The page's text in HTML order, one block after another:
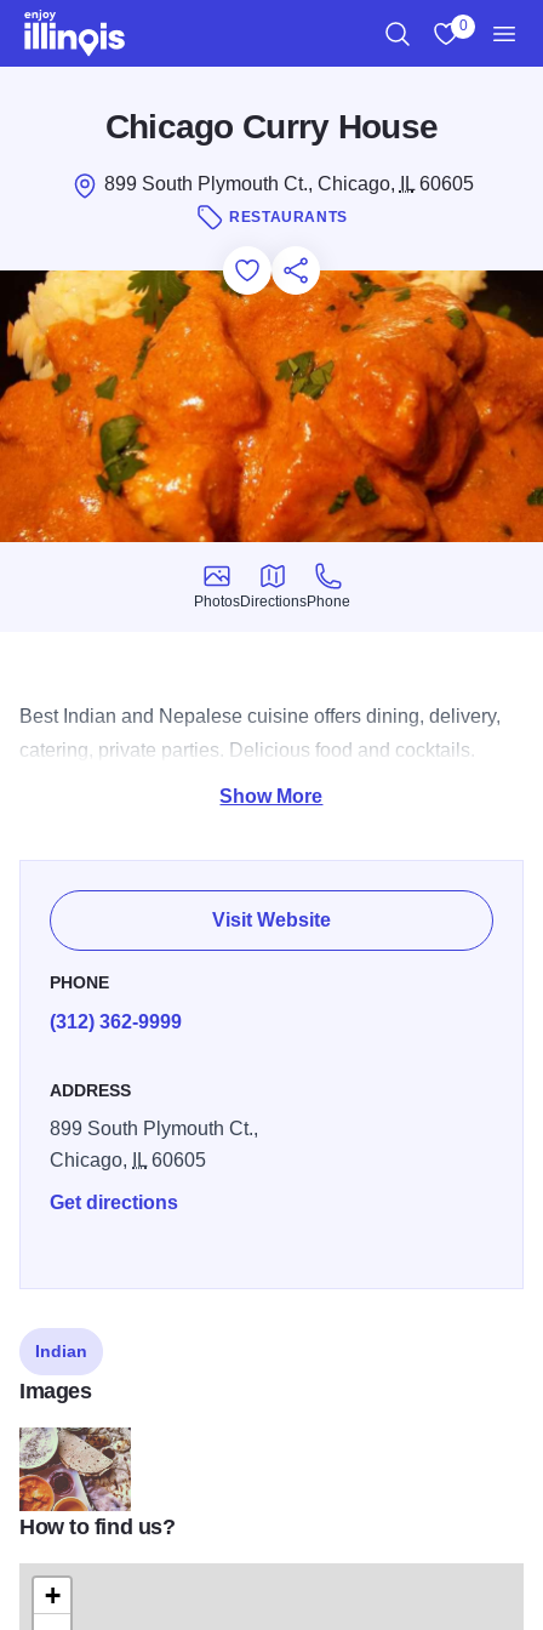
Skip to main content
0
Chicago Curry House
899 South Plymouth Ct., Chicago, IL60605
RESTAURANTS
Add to Favorites
Save for Later
Share this
Photos
Photos
Directions
Directions
Phone
Phone
Best Indian and Nepalese cuisine offers dining, delivery,
catering, private parties. Delicious food and cocktails.
Show More
Visit Website
PHONE
(312) 362-9999
ADDRESS
899 South Plymouth Ct.,
Chicago,
IL60605
Get directions
Indian
Images
5f8bbe13c032d5a435957d8ef566ff6d
How to find us?
+